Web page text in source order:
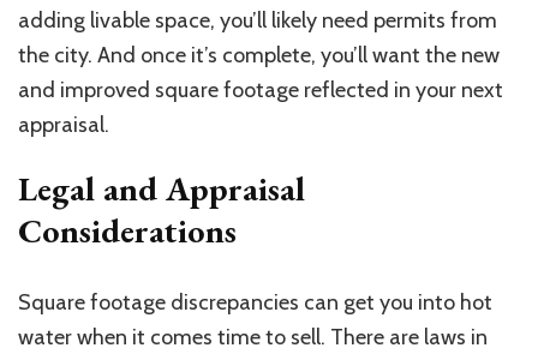
adding livable space, you’ll likely need permits from
the city. And once it’s complete, you’ll want the new
and improved square footage reflected in your next
appraisal.
Legal and Appraisal
Considerations
Square footage discrepancies can get you into hot
water when it comes time to sell. There are laws in